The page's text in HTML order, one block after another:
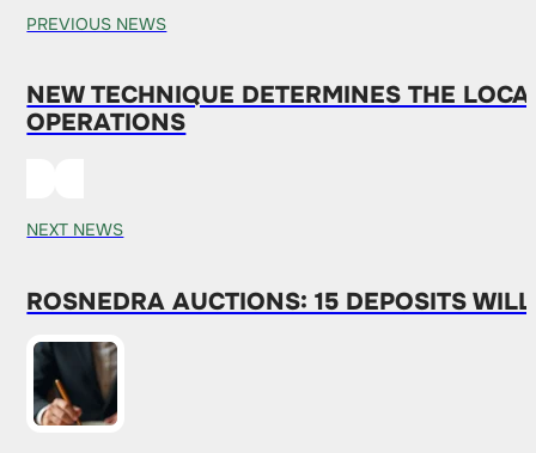
PREVIOUS NEWS
NEW TECHNIQUE DETERMINES THE
OPERATIONS
NEXT NEWS
ROSNEDRA AUCTIONS: 15 DEPOSITS